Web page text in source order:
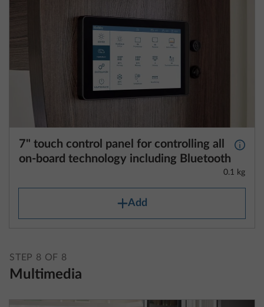
7" touch control panel for controlling all
on-board technology including Bluetooth
More
0.1 kg
Add
STEP 8 OF 8
Multimedia